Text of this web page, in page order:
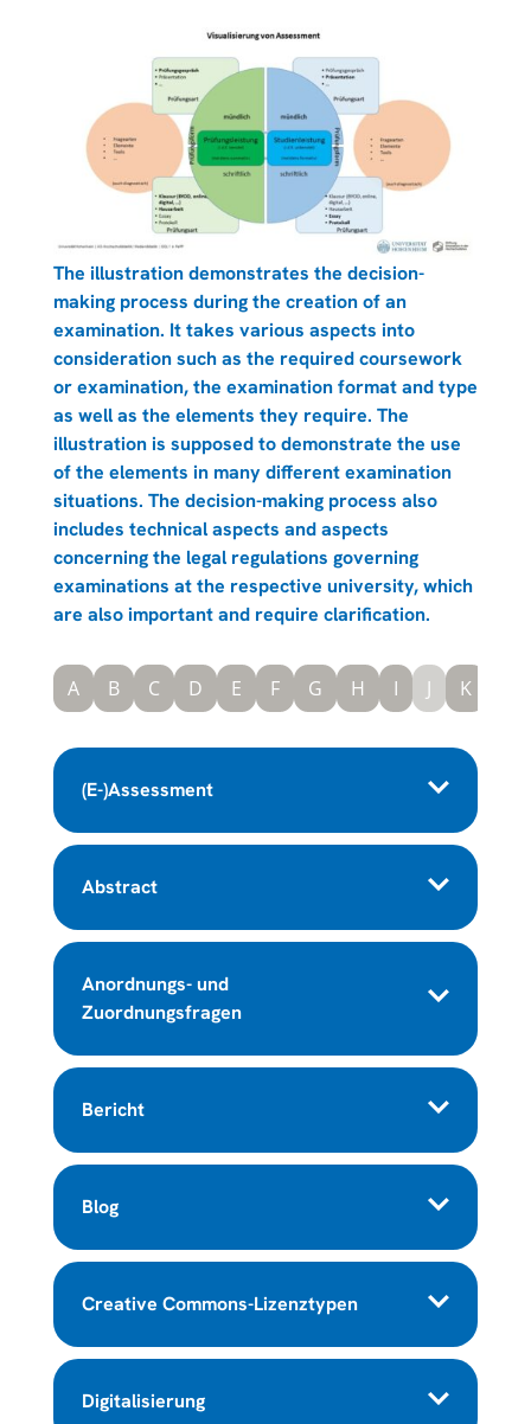
The illustration demonstrates the decision-
making process during the creation of an
examination. It takes various aspects into
consideration such as the required coursework
or examination, the examination format and type
as well as the elements they require. The
illustration is supposed to demonstrate the use
of the elements in many different examination
situations. The decision-making process also
includes technical aspects and aspects
concerning the legal regulations governing
examinations at the respective university, which
are also important and require clarification.
A B C D E F G H I J K
(E-)Assessment
Abstract
Anordnungs- und
Zuordnungsfragen
Bericht
Blog
Creative Commons-Lizenztypen
Digitalisierung